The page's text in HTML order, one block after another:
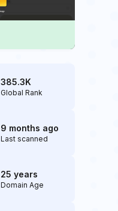
385.3K
Global Rank
9 months ago
Last scanned
25 years
Domain Age